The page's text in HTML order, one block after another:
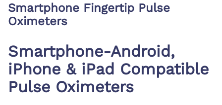
Smartphone Fingertip Pulse
Oximeters
Smartphone-Android,
iPhone & iPad Compatible
Pulse Oximeters